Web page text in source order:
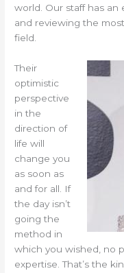
world. Our staff has
and reviewing the
field.
Their
optimistic
perspective
in the
direction of
life will
change you
as soon as
and for all. If
the day isn’t
going the
method in
which you wished, no
expertise. That’s the